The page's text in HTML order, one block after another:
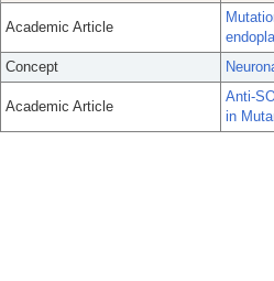
Academic Article
Concept
Academic Article
Anti-
in